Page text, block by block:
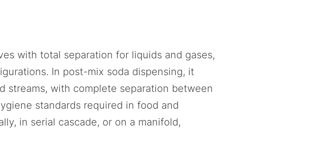
with total separation for liquids and gases,
In post-mix soda dispensing, it
streams, with complete separation between
standards required in food and
in serial cascade, or on a manifold,